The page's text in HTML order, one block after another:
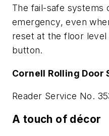
The fail-safe systems
emergency, even
reset at the floor
button.
Cornell Rolling Door
Reader Service No.
A touch of décor